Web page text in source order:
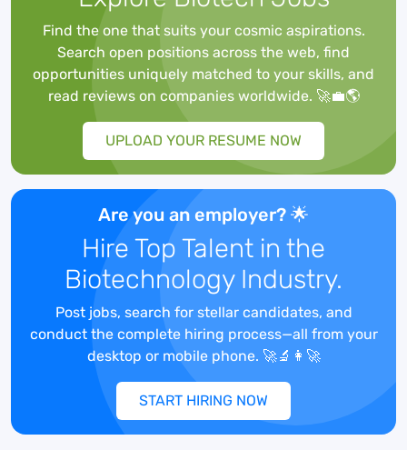
(GLP) are followed when specified.
Essential Duties And Responsibilities
Work within a team setting to participate
in the development of statistical
methodology to support client projects
and advance company capabilities.
Use existing statistical software and a
variety of established statistical methods
to gather, analyze, and interpret data to
derive useful information for research
Format data, develop and prepare
reports, charts, tables, and other related
documents and graphics.
Primary analyses of data, including, but
not limited to, cut point, clinical
immunogenicity, laboratory datasets.
Verifies results of primary analysis.
Reviews reports created by the medical
Find the one that suits your cosmic aspirations.
Search open positions across the web, find
opportunities uniquely matched to your skills, and
read reviews on companies worldwide. 🚀💼🌎
UPLOAD YOUR RESUME NOW
Are you an employer? 🌟
Hire Top Talent in the
Biotechnology Industry.
Post jobs, search for stellar candidates, and
conduct the complete hiring process—all from your
desktop or mobile phone. 🚀🔬👩‍🚀
START HIRING NOW